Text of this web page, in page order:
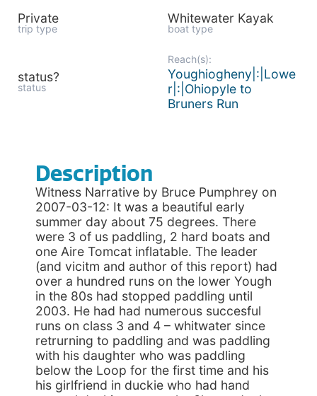
Private
trip type
Whitewater Kayak
boat type
status?
status
Reach(s):
Youghiogheny|:|Lowe
r|:|Ohiopyle to
Bruners Run
Description
Witness Narrative by Bruce Pumphrey on
2007-03-12: It was a beautiful early
summer day about 75 degrees. There
were 3 of us paddling, 2 hard boats and
one Aire Tomcat inflatable. The leader
(and vicitm and author of this report) had
over a hundred runs on the lower Yough
in the 80s had stopped paddling until
2003. He had had numerous succesful
runs on class 3 and 4 – whitwater since
retrurning to paddling and was paddling
with his daughter who was paddling
below the Loop for the first time and his
his girlfriend in duckie who had hand